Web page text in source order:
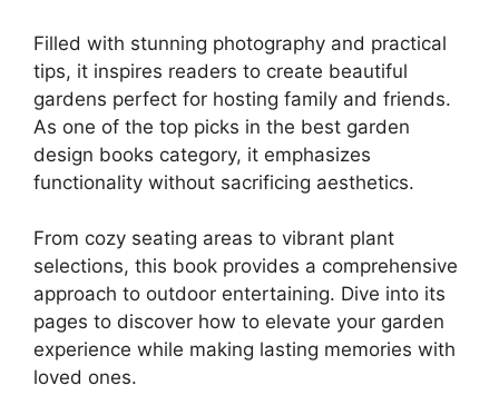
Filled with stunning photography and practical
tips, it inspires readers to create beautiful
gardens perfect for hosting family and friends.
As one of the top picks in the best garden
design books category, it emphasizes
functionality without sacrificing aesthetics.
From cozy seating areas to vibrant plant
selections, this book provides a comprehensive
approach to outdoor entertaining. Dive into its
pages to discover how to elevate your garden
experience while making lasting memories with
loved ones.